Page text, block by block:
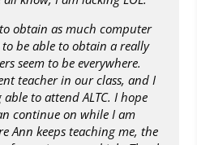
obtain as much computer
be able to obtain a really
seem to be everywhere.
teacher in our class, and I
to attend ALTC. I hope
continue on while I am
Ann keeps teaching me, the